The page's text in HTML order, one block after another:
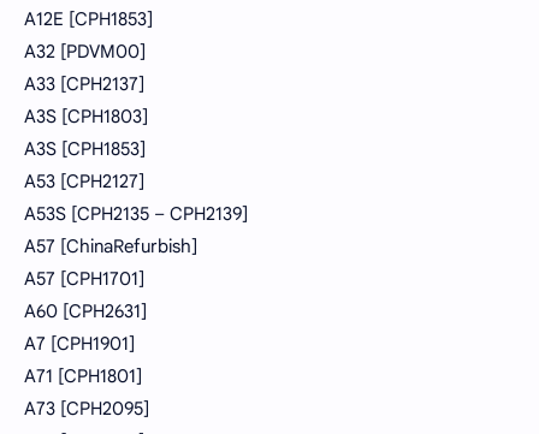
A12E [CPH1853]
A32 [PDVM00]
A33 [CPH2137]
A3S [CPH1803]
A3S [CPH1853]
A53 [CPH2127]
A53S [CPH2135 – CPH2139]
A57 [ChinaRefurbish]
A57 [CPH1701]
A60 [CPH2631]
A7 [CPH1901]
A71 [CPH1801]
A73 [CPH2095]